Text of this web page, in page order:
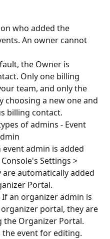
who added the
An owner cannot
the Owner is
Only one billing
team, and only the
choosing a new one and
billing contact.
of admins - Event
event admin is added
Settings >
are automatically added
Portal.
If an organizer admin is
portal, they are
the Organizer Portal.
the event for editing.